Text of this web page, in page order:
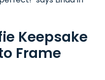
Keepsake
Frame